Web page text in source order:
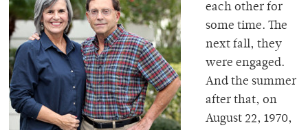
each other for
some time. The
next fall, they
were engaged.
And the summer
after that, on
August 22, 1970,